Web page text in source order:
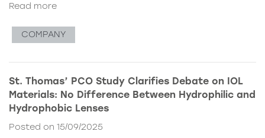
Read more
COMPANY
St. Thomas’ PCO Study Clarifies Debate on IOL
Materials: No Difference Between Hydrophilic and
Hydrophobic Lenses
Posted on 15/09/2025